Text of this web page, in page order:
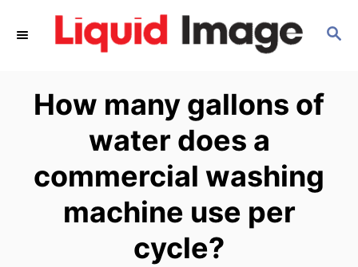
S
C
How many gallons of
water does a
commercial washing
machine use per
cycle?